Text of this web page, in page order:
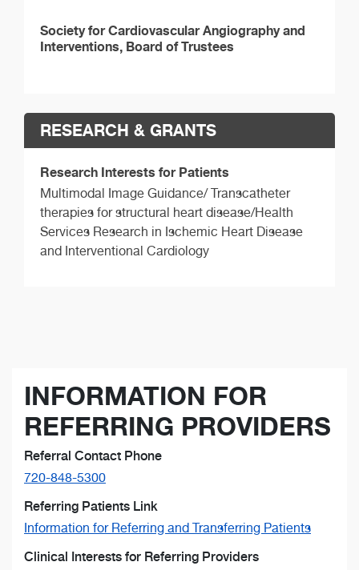
Society for Cardiovascular Angiography and
Interventions, Board of Trustees
RESEARCH & GRANTS
Research Interests for Patients
Multimodal Image Guidance/ Transcatheter
therapies for structural heart disease/Health
Services Research in Ischemic Heart Disease
and Interventional Cardiology
INFORMATION FOR
REFERRING PROVIDERS
Referral Contact Phone
720-848-5300
Referring Patients Link
Information for Referring and Transferring Patients
Clinical Interests for Referring Providers